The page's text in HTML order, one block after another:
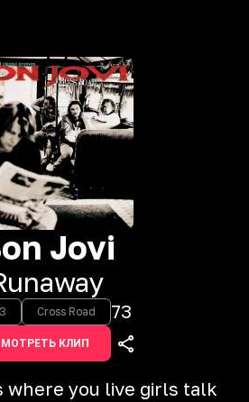
Jovi
Cross Road 73
КЛИП
where you live girls talk